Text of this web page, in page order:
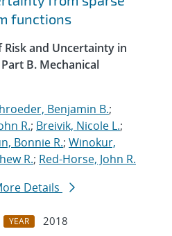
functions
Risk and Uncertainty in
B. Mechanical
Benjamin B.;
R.; Breivik, Nicole L.;
Bonnie R.; Winokur,
R.; Red-Horse, John R.
Details
YEAR
2018